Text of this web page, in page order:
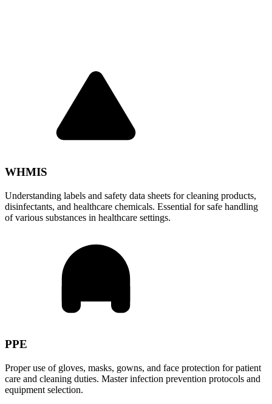
WHMIS
Understanding labels and safety data sheets for cleaning products,
disinfectants, and healthcare chemicals. Essential for safe handling
of various substances in healthcare settings.
PPE
Proper use of gloves, masks, gowns, and face protection for patient
care and cleaning duties. Master infection prevention protocols and
equipment selection.